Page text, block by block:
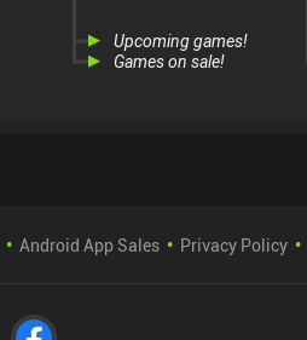
Upcoming games!
Games on sale!
Android App Sales Privacy Policy